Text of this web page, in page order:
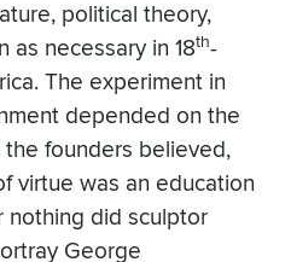
political theory,
necessary in 18th-
The experiment in
depended on the
the founders believed,
virtue was an education
nothing did sculptor
George